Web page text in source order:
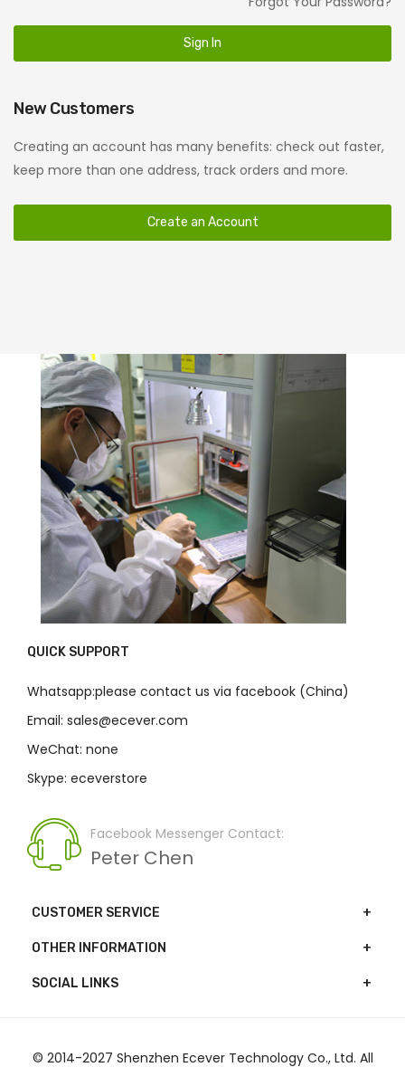
Sign In
New Customers
Creating an account has many benefits: check out faster,
keep more than one address, track orders and more.
Create an Account
QUICK SUPPORT
Whatsapp:please contact us via facebook (China)
Email: sales@ecever.com
WeChat: none
Skype: eceverstore
Facebook Messenger Contact:
Peter Chen
CUSTOMER SERVICE
OTHER INFORMATION
SOCIAL LINKS
© 2014-2027 Shenzhen Ecever Technology Co., Ltd. All